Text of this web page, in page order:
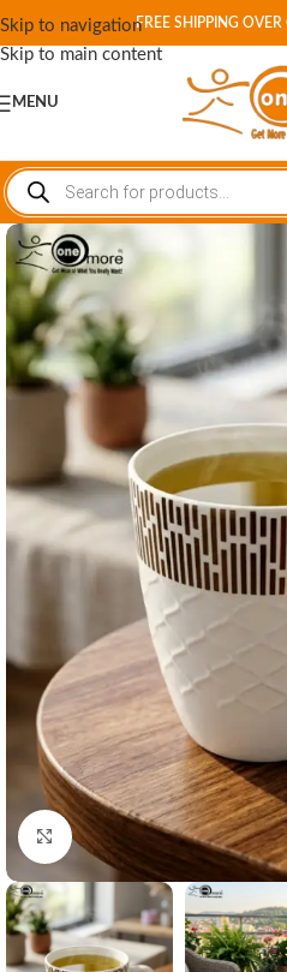
Skip to navigation
Skip to main content
FREE SHIPPING
MENU
Click to enlarge